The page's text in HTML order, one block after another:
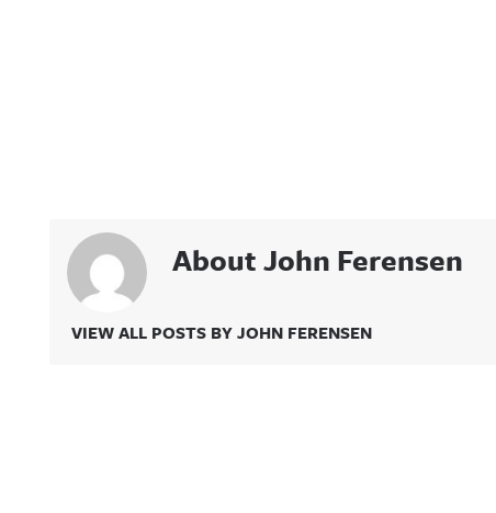
About John Ferensen
VIEW ALL POSTS BY JOHN FERENSEN